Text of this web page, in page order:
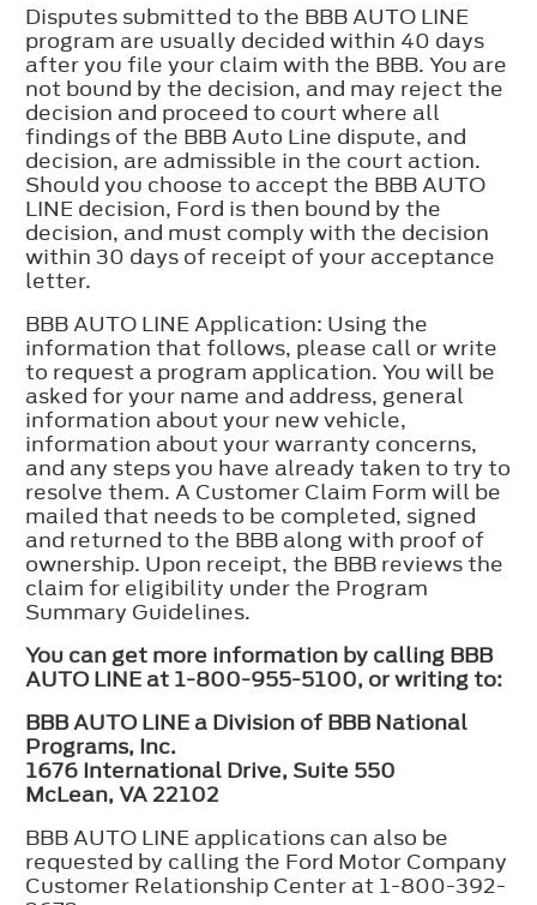
Disputes submitted to the BBB AUTO LINE
program are usually decided within 40 days
after you file your claim with the BBB. You are
not bound by the decision, and may reject the
decision and proceed to court where all
findings of the BBB Auto Line dispute, and
decision, are admissible in the court action.
Should you choose to accept the BBB AUTO
LINE decision, Ford is then bound by the
decision, and must comply with the decision
within 30 days of receipt of your acceptance
letter.
BBB AUTO LINE Application: Using the
information that follows, please call or write
to request a program application. You will be
asked for your name and address, general
information about your new vehicle,
information about your warranty concerns,
and any steps you have already taken to try to
resolve them. A Customer Claim Form will be
mailed that needs to be completed, signed
and returned to the BBB along with proof of
ownership. Upon receipt, the BBB reviews the
claim for eligibility under the Program
Summary Guidelines.
You can get more information by calling BBB
AUTO LINE at 1-800-955-5100, or writing to:
BBB AUTO LINE a Division of BBB National
Programs, Inc.
1676 International Drive, Suite 550
McLean, VA 22102
BBB AUTO LINE applications can also be
requested by calling the Ford Motor Company
Customer Relationship Center at 1-800-392-